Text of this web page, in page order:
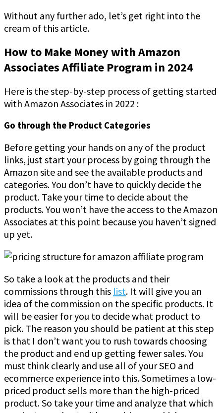
Without any further ado, let’s get right into the
cream of this article.
How to Make Money with Amazon
Associates Affiliate Program in 2024
Here is the step-by-step process of getting started
with Amazon Associates in 2022 :
Go through the Product Categories
Before getting your hands on any of the product
links, just start your process by going through the
Amazon site and see the available products and
categories. You don’t have to quickly decide the
product. Take your time to decide about the
products. You won’t have the access to the Amazon
Associates at this point because you haven’t signed
up yet.
So take a look at the products and their
commissions through this list. It will give you an
idea of the commission on the specific products. It
will be easier for you to decide what product to
pick. The reason you should be patient at this step
is that I don’t want you to rush towards choosing
the product and end up getting fewer sales. You
must think clearly and use all of your SEO and
ecommerce experience into this. Sometimes a low-
priced product sells more than the high-priced
product. So take your time and analyze that which